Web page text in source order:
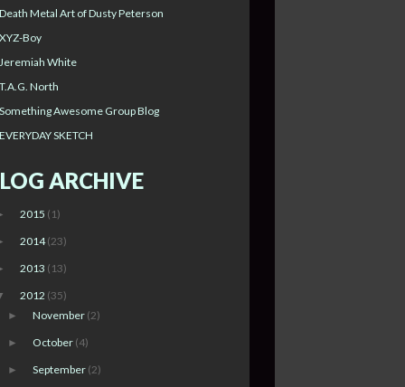
Death Metal Art of Dusty Peterson
XYZ-Boy
Jeremiah White
T.A.G. North
Something Awesome Group Blog
EVERYDAY SKETCH
ARCHIVE
2015 (1)
2014(23)
2013 (13)
2012 (35)
► November (2)
► October (4)
► September (2)